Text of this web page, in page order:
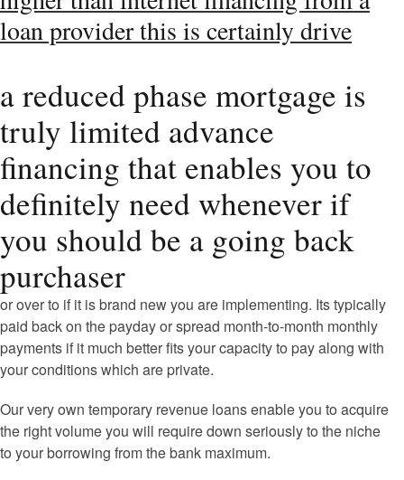
loan provider this is certainly drive
a reduced phase mortgage is
truly limited advance
financing that enables you to
definitely need whenever if
you should be a going back
purchaser
or over to if it is brand new you are implementing. Its typically
paid back on the payday or spread month-to-month monthly
payments if it much better fits your capacity to pay along with
your conditions which are private.
Our very own temporary revenue loans enable you to acquire
the right volume you will require down seriously to the niche
to your borrowing from the bank maximum.